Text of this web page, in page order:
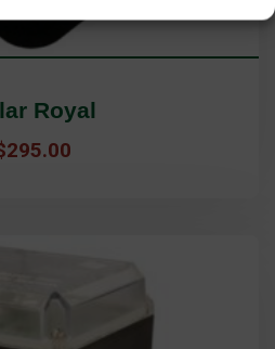
Royal
295.00